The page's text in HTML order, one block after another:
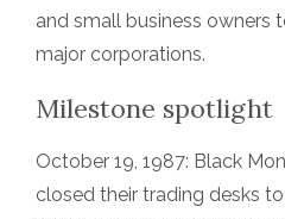
and small business owners
major corporations.
Milestone spotlight
October 19, 1987: Black
closed their trading desks